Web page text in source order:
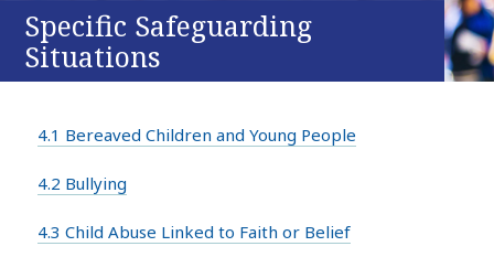
Specific Safeguarding
Situations
4.1 Bereaved Children and Young People
4.2 Bullying
4.3 Child Abuse Linked to Faith or Belief